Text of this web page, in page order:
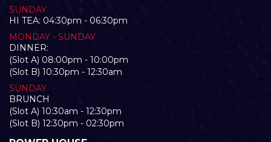
SUNDAY
HI TEA: 04:30pm - 06:30pm
MONDAY - SUNDAY
DINNER:
(Slot A) 08:00pm - 10:00pm
(Slot B) 10:30pm - 12:30am
SUNDAY
BRUNCH
(Slot A) 10:30am - 12:30pm
(Slot B) 12:30pm - 02:30pm